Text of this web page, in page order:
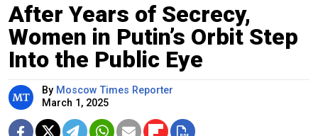
After Years of Secrecy,
Women in Putin’s Orbit Step
Into the Public Eye
By Moscow Times Reporter
March 1, 2025